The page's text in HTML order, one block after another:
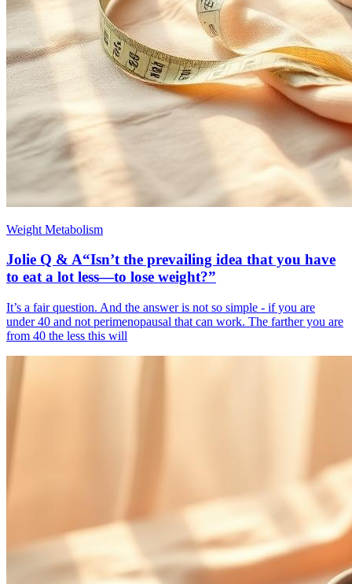
Weight Metabolism
Jolie Q & A“Isn’t the prevailing idea that you have
to eat a lot less—to lose weight?”
It’s a fair question. And the answer is not so simple - if you are
under 40 and not perimenopausal that can work. The farther you are
from 40 the less this will